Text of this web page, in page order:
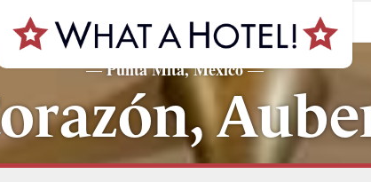
—Punta Mita, Mexico—